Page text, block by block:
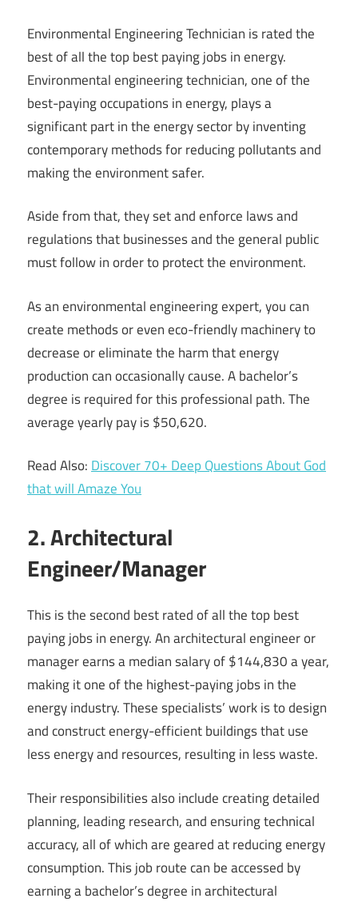
Environmental Engineering Technician is rated the
best of all the top best paying jobs in energy.
Environmental engineering technician, one of the
best-paying occupations in energy, plays a
significant part in the energy sector by inventing
contemporary methods for reducing pollutants and
making the environment safer.
Aside from that, they set and enforce laws and
regulations that businesses and the general public
must follow in order to protect the environment.
As an environmental engineering expert, you can
create methods or even eco-friendly machinery to
decrease or eliminate the harm that energy
production can occasionally cause. A bachelor’s
degree is required for this professional path. The
average yearly pay is $50,620.
Read Also:Discover 70+ Deep Questions About God
that will Amaze You
2. Architectural
Engineer/Manager
This is the second best rated of all the top best
paying jobs in energy. An architectural engineer or
manager earns a median salary of $144,830 a year,
making it one of the highest-paying jobs in the
energy industry. These specialists’ work is to design
and construct energy-efficient buildings that use
less energy and resources, resulting in less waste.
Their responsibilities also include creating detailed
planning, leading research, and ensuring technical
accuracy, all of which are geared at reducing energy
consumption. This job route can be accessed by
earning a bachelor’s degree in architectural